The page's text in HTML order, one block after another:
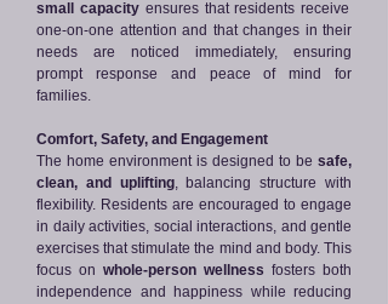
small capacity ensures that residents receive
one-on-one attention and that changes in their
needs are noticed immediately, ensuring
prompt response and peace of mind for
families.
Comfort, Safety, and Engagement
The home environment is designed to be safe,
clean, and uplifting, balancing structure with
flexibility. Residents are encouraged to engage
in daily activities, social interactions, and gentle
exercises that stimulate the mind and body. This
focus on whole-person wellness fosters both
independence and happiness while reducing